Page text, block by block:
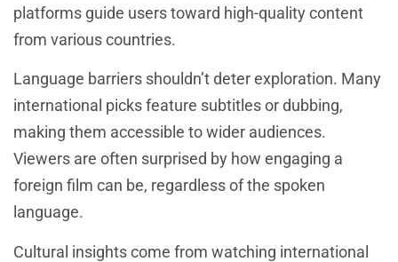
platforms guide users toward high-quality content
from various countries.
Language barriers shouldn’t deter exploration. Many
international picks feature subtitles or dubbing,
making them accessible to wider audiences.
Viewers are often surprised by how engaging a
foreign film can be, regardless of the spoken
language.
Cultural insights come from watching international